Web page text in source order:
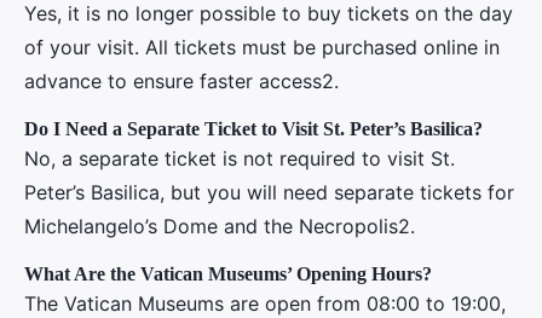
Yes, it is no longer possible to buy tickets on the day
of your visit. All tickets must be purchased online in
advance to ensure faster access2.
Do I Need a Separate Ticket to Visit St. Peter’s Basilica?
No, a separate ticket is not required to visit St.
Peter’s Basilica, but you will need separate tickets for
Michelangelo’s Dome and the Necropolis2.
What Are the Vatican Museums’ Opening Hours?
The Vatican Museums are open from 08:00 to 19:00,